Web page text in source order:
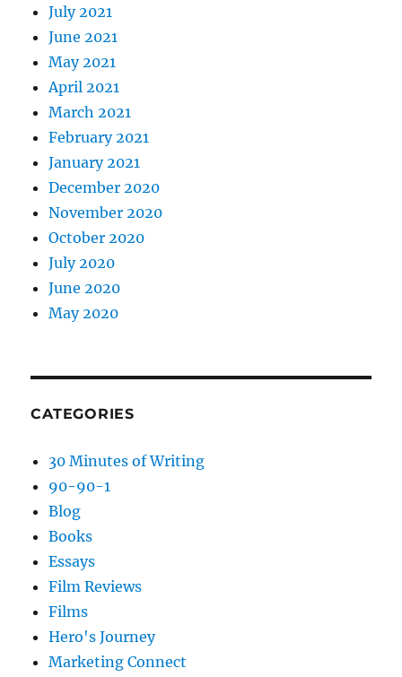
July 2021
June 2021
May 2021
April 2021
March 2021
February 2021
January 2021
December 2020
November 2020
October 2020
July 2020
June 2020
May 2020
CATEGORIES
30 Minutes of Writing
90-90-1
Blog
Books
Essays
Film Reviews
Films
Hero's Journey
Marketing Connect